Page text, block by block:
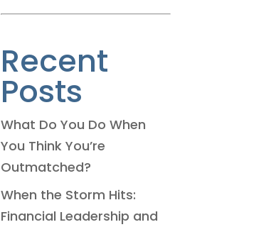
Recent
Posts
What Do You Do When
You Think You’re
Outmatched?
When the Storm Hits:
Financial Leadership and